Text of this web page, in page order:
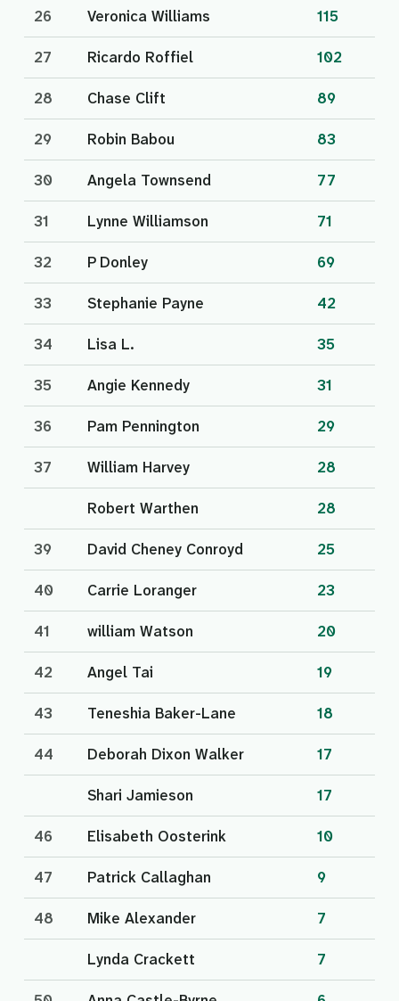
26 Veronica Williams 115
27 Ricardo Roffiel 102
28 Chase Clift 89
29 Robin Babou 83
30 Angela Townsend 77
31 Lynne Williamson 71
32 P Donley 69
33 Stephanie Payne 42
34 Lisa L. 35
35 Angie Kennedy 31
36 Pam Pennington 29
37 William Harvey 28
Robert Warthen 28
39 David Cheney Conroyd 25
40 Carrie Loranger 23
41 william Watson 20
42 Angel Tai 19
43 Teneshia Baker-Lane 18
44 Deborah Dixon Walker 17
Shari Jamieson 17
46 Elisabeth Oosterink 10
47 Patrick Callaghan 9
48 Mike Alexander 7
Lynda Crackett 7